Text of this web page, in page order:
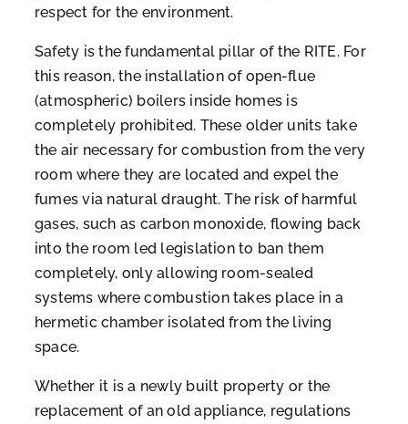
respect for the environment.
Safety is the fundamental pillar of the RITE. For
this reason, the installation of open-flue
(atmospheric) boilers inside homes is
completely prohibited. These older units take
the air necessary for combustion from the very
room where they are located and expel the
fumes via natural draught. The risk of harmful
gases, such as carbon monoxide, flowing back
into the room led legislation to ban them
completely, only allowing room-sealed
systems where combustion takes place in a
hermetic chamber isolated from the living
space.
Whether it is a newly built property or the
replacement of an old appliance, regulations